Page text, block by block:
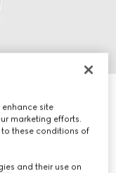
site
marketing efforts.
to these conditions of
and their use on